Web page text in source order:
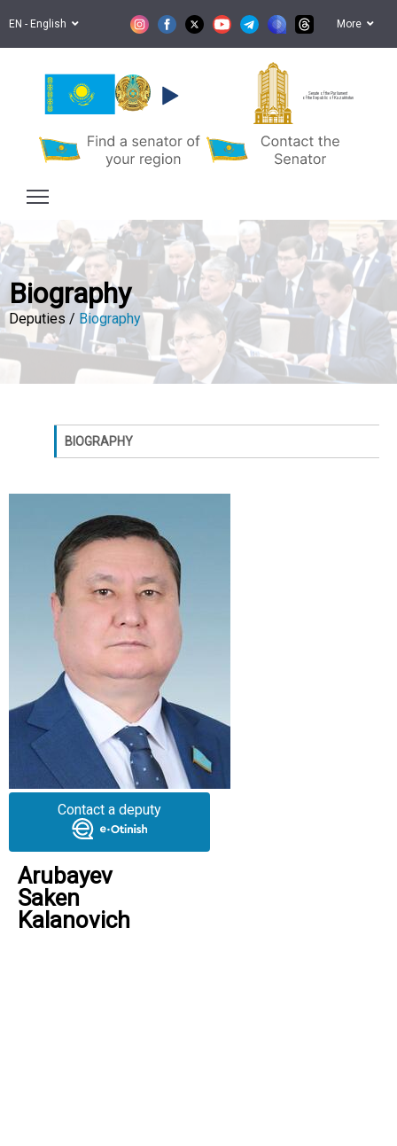
EN - English More
Senate of the Parliament
of the Republic of Kazakhstan
Biography
Deputies / Biography
Contact a deputy
Arubayev
Saken
Kalanovich
BIOGRAPHY